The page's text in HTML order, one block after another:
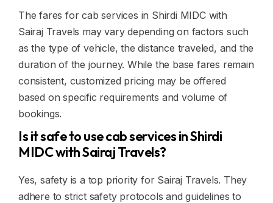
The fares for cab services in Shirdi MIDC with
Sairaj Travels may vary depending on factors such
as the type of vehicle, the distance traveled, and the
duration of the journey. While the base fares remain
consistent, customized pricing may be offered
based on specific requirements and volume of
bookings.
Is it safe to use cab services in Shirdi
MIDC with Sairaj Travels?
Yes, safety is a top priority for Sairaj Travels. They
adhere to strict safety protocols and guidelines to